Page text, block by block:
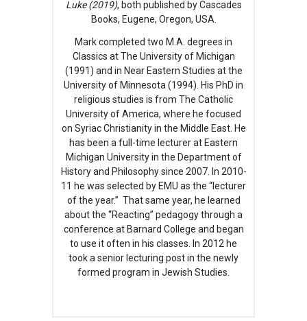
Luke (2019), both published by Cascades
Books, Eugene, Oregon, USA.
Mark completed two M.A. degrees in
Classics at The University of Michigan
(1991) and in Near Eastern Studies at the
University of Minnesota (1994). His PhD in
religious studies is from The Catholic
University of America, where he focused
on Syriac Christianity in the Middle East. He
has been a full-time lecturer at Eastern
Michigan University in the Department of
History and Philosophy since 2007. In 2010-
11 he was selected by EMU as the “lecturer
of the year.” That same year, he learned
about the “Reacting” pedagogy through a
conference at Barnard College and began
to use it often in his classes. In 2012 he
took a senior lecturing post in the newly
formed program in Jewish Studies.